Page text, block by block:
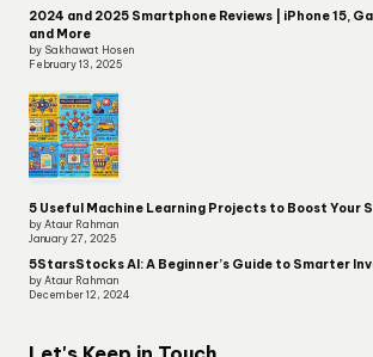
2024 and 2025 Smartphone Reviews | iPhone 15,
and More
by Sakhawat Hosen
February 13, 2025
5 Useful Machine Learning Projects to Boost Your
by Ataur Rahman
January 27, 2025
5StarsStocks AI: A Beginner’s Guide to Smarter
by Ataur Rahman
December 12, 2024